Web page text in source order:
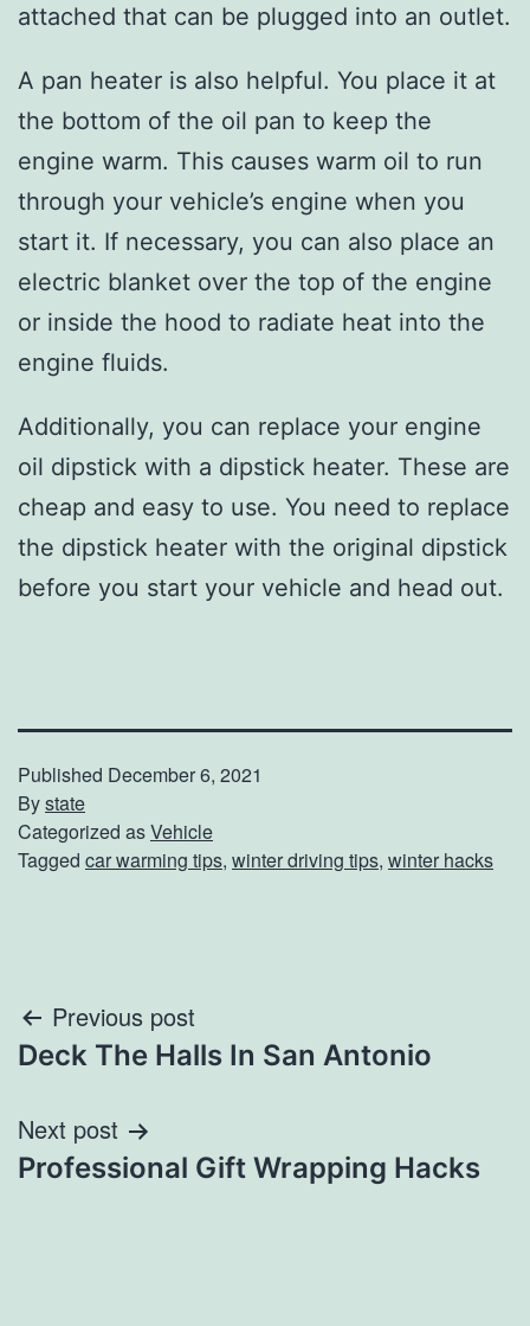
attached that can be plugged into an outlet.
A pan heater is also helpful. You place it at
the bottom of the oil pan to keep the
engine warm. This causes warm oil to run
through your vehicle’s engine when you
start it. If necessary, you can also place an
electric blanket over the top of the engine
or inside the hood to radiate heat into the
engine fluids.
Additionally, you can replace your engine
oil dipstick with a dipstick heater. These are
cheap and easy to use. You need to replace
the dipstick heater with the original dipstick
before you start your vehicle and head out.
Published December 6, 2021
Bystate
Categorized asVehicle
Tagged car warming tips, winter driving tips, winter hacks
Post
navigation
Previous post
Deck The Halls In San Antonio
Next post
Professional Gift Wrapping Hacks